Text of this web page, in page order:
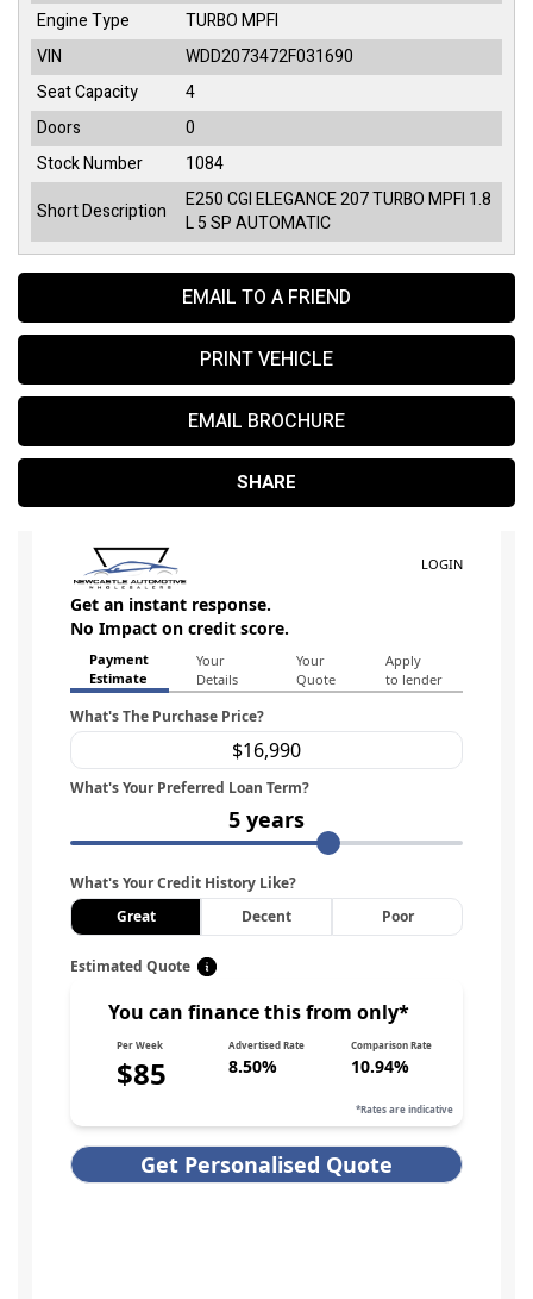
EMAIL TO A FRIEND
PRINT VEHICLE
EMAIL BROCHURE
SHARE
Engine Type
TURBO MPFI
VIN
WDD2073472F031690
Seat Capacity
4
Doors
0
Stock Number
1084
Short Description
E250 CGI ELEGANCE 207 TURBO MPFI 1.8
L 5 SP AUTOMATIC